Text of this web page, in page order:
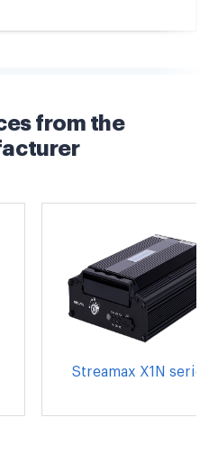
from the
Streamax X1N